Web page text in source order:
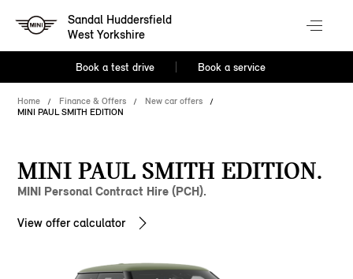
Sandal Huddersfield
West Yorkshire
Book a test drive Book a service
Home Finance & Offers
New car offers
MINI PAUL SMITH EDITION
MINI PAUL SMITH EDITION.
MINI Personal Contract Hire (PCH).
View offer calculator